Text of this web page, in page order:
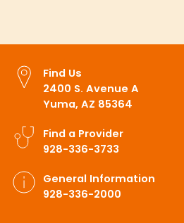
Find Us
2400 S. Avenue A
Yuma, AZ 85364
Find a Provider
928-336-3733
General Information
928-336-2000